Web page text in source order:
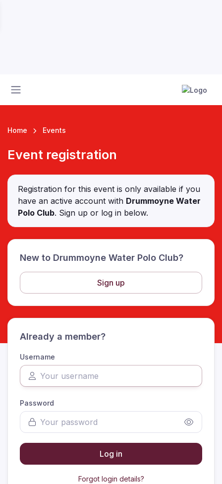
Home Events
Event registration
Registration for this event is only available if you
have an active account with Drummoyne Water
Polo Club. Sign up or log in below.
New to Drummoyne Water Polo Club?
Sign up
Already a member?
Username
Password
Log in
Forgot login details?